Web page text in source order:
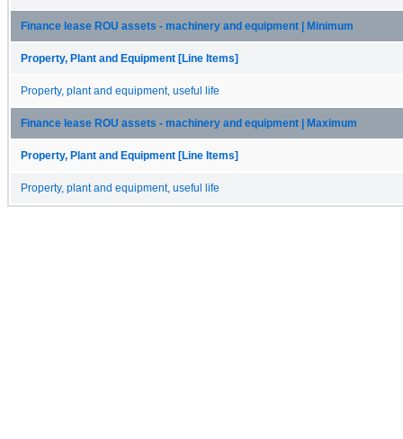
Finance lease ROU assets - machinery and equipment | Minimum
Property, Plant and Equipment [Line Items]
Property, plant and equipment, useful life
Finance lease ROU assets - machinery and equipment | Maximum
Property, Plant and Equipment [Line Items]
Property, plant and equipment, useful life